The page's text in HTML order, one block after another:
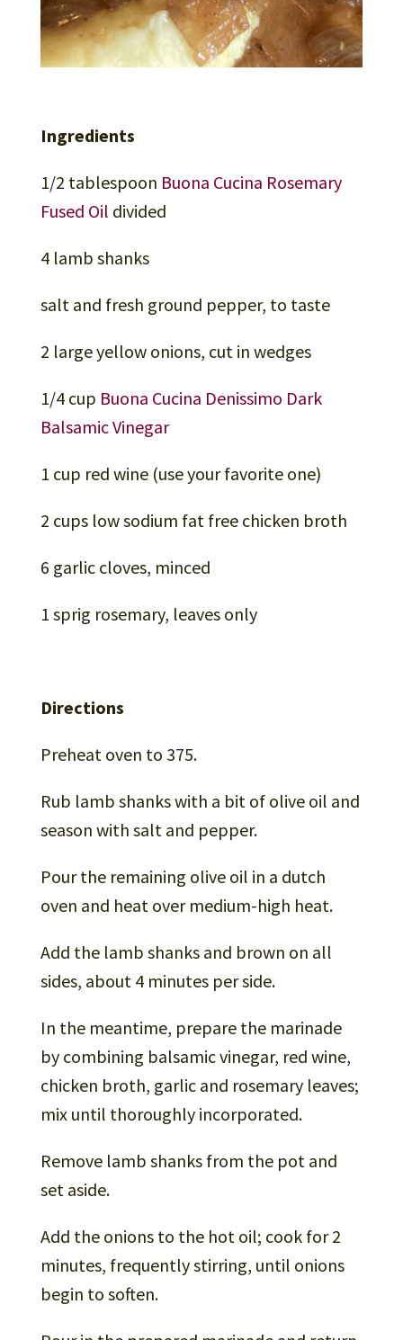
Ingredients
1/2 tablespoon Buona Cucina Rosemary
Fused Oil divided
4 lamb shanks
salt and fresh ground pepper, to taste
2 large yellow onions, cut in wedges
1/4 cup Buona Cucina Denissimo Dark
Balsamic Vinegar
1 cup red wine (use your favorite one)
2 cups low sodium fat free chicken broth
6 garlic cloves, minced
1 sprig rosemary, leaves only
Directions
Preheat oven to 375.
Rub lamb shanks with a bit of olive oil and
season with salt and pepper.
Pour the remaining olive oil in a dutch
oven and heat over medium-high heat.
Add the lamb shanks and brown on all
sides, about 4 minutes per side.
In the meantime, prepare the marinade
by combining balsamic vinegar, red wine,
chicken broth, garlic and rosemary leaves;
mix until thoroughly incorporated.
Remove lamb shanks from the pot and
set aside.
Add the onions to the hot oil; cook for 2
minutes, frequently stirring, until onions
begin to soften.